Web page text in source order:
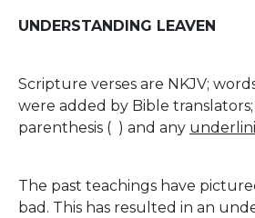
UNDERSTANDING LEAVEN
Scripture verses are NKJV;
were added by Bible
parenthesis ( ) and any
The past teachings have
bad. This has resulted in an